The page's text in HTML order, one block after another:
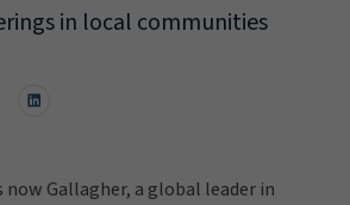
in local communities
now Gallagher, a global leader in